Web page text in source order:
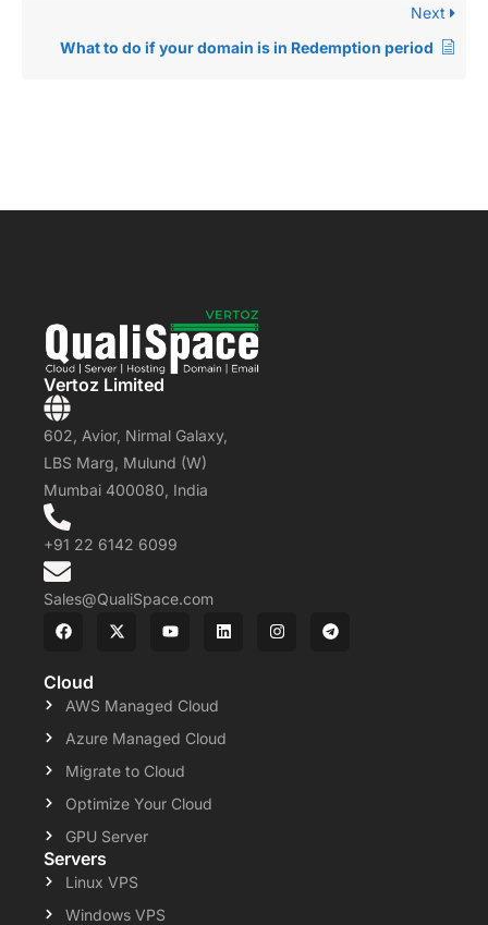
Next
What to do if your domain is in Redemption period
Vertoz Limited
602, Avior, Nirmal Galaxy,
LBS Marg, Mulund (W)
Mumbai 400080, India
+91 22 6142 6099
Sales@QualiSpace.com
Cloud
AWS Managed Cloud
Azure Managed Cloud
Migrate to Cloud
Optimize Your Cloud
GPU Server
Servers
Linux VPS
Windows VPS